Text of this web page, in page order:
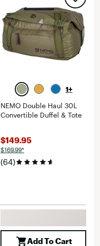
1+
NEMO Double Haul 30L
Convertible Duffel & Tote
$149.95
$169.99*
(64)
Add To Cart